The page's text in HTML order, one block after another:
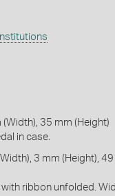
35 mm (Height)
in case.
3 mm (Height),
ribbon unfolded.